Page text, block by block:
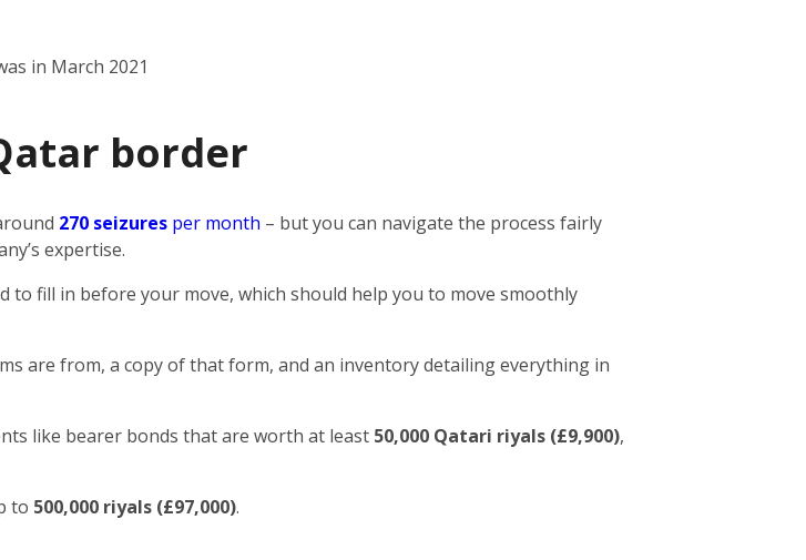
in March 2021
border
270 seizures per month – but you can navigate the process fairly
expertise.
to fill in before your move, which should help you to move smoothly
are from, a copy of that form, and an inventory detailing everything in
like bearer bonds that are worth at least 50,000 Qatari riyals (£9,900),
to 500,000 riyals (£97,000).